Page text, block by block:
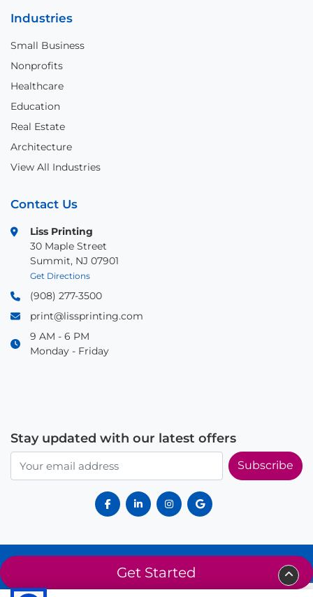
Get Started
Industries
Small Business
Nonprofits
Healthcare
Education
Real Estate
Architecture
View All Industries
Contact Us
Liss Printing
30 Maple Street
Summit, NJ 07901
Get Directions
(908) 277-3500
print@lissprinting.com
9 AM - 6 PM
Monday - Friday
Stay updated with our latest offers
Subscribe
and surrounding areas since 2014.
About Us
Privacy Policy Terms of Service Sitemap